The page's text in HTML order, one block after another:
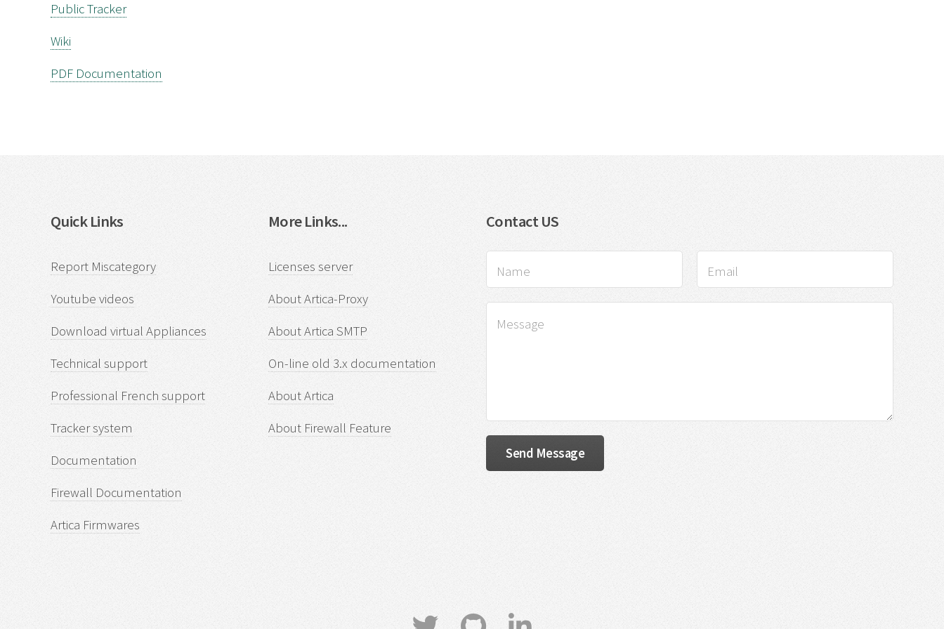
Public Tracker
Wiki
PDF Documentation
Quick Links
Report Miscategory
Youtube videos
Download virtual Appliances
Technical support
Professional French support
Tracker system
Documentation
Firewall Documentation
Artica Firmwares
More Links...
Licenses server
About Artica-Proxy
About Artica SMTP
On-line old 3.x documentation
About Artica
About Firewall Feature
Contact US